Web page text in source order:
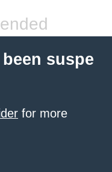
suspe
for more